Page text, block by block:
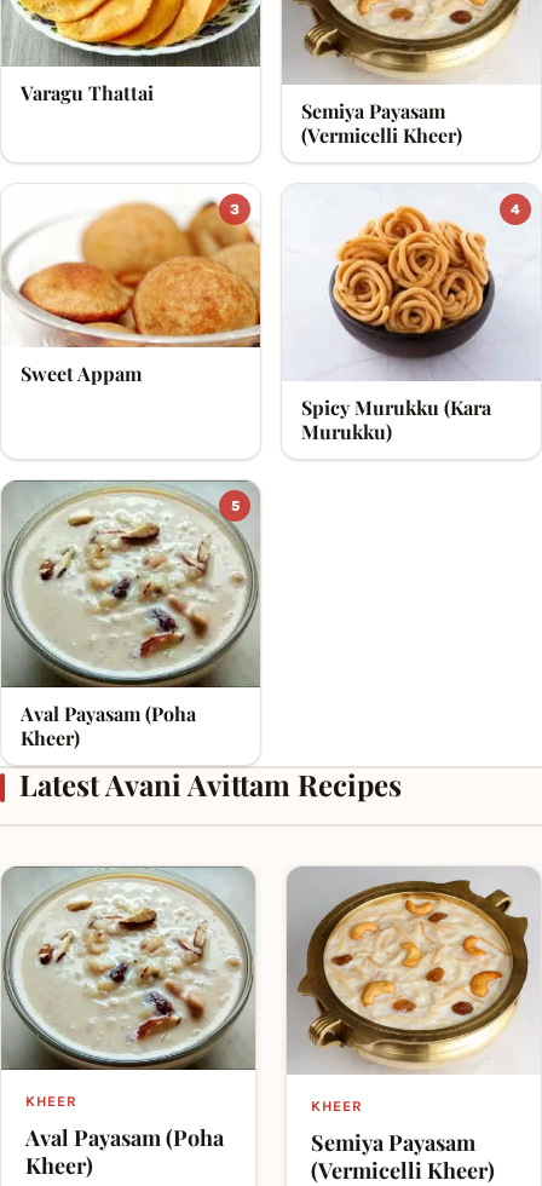
Brahma and also is the God of Knowledge. On the day
of Raksha Bandhan, i.e., Shravan Poornima, various
states like Tamil Nadu, Kerela, Andhra Pradesh, Orissa,
etc celebrate the festival of Avani Avittam.
Varagu Thattai
Semiya Payasam
(Vermicelli Kheer)
3
Sweet Appam
4
Spicy Murukku (Kara
Murukku)
5
Aval Payasam (Poha
Kheer)
Latest Avani Avittam Recipes
KHEER
Aval Payasam (Poha
Kheer)
KHEER
Semiya Payasam
(Vermicelli Kheer)